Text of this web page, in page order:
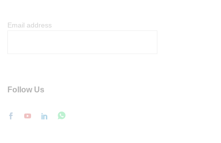
Email address
Follow Us